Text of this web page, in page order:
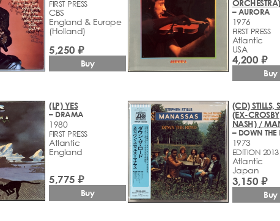
FIRST PRESS
CBS
England & Europe
(Holland)
5,250 ₽
Buy
ORCHESTRA)
– AURORA
1976
FIRST PRESS
Atlantic
USA
4,200 ₽
Buy
(LP) YES
– DRAMA
1980
FIRST PRESS
Atlantic
England
5,775 ₽
Buy
(CD) STILLS,
(EX-
NASH) /
– DOWN THE
1973
EDITION 2013
Atlantic
Japan
3,150 ₽
Buy